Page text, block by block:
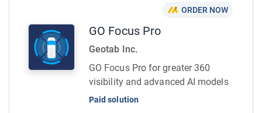
ORDER NOW
GO Focus Pro
Geotab Inc.
GO Focus Pro for greater 360
visibility and advanced AI models
Paid solution